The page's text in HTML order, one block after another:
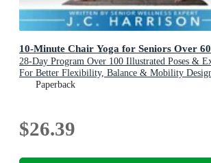
10-Minute Chair Yoga for Seniors Over 60
28-Day Program Over 100 Illustrated Poses &
For Better Flexibility, Balance & Mobility
Improve Posture, Increase Your Independence &
Paperback
$26.39